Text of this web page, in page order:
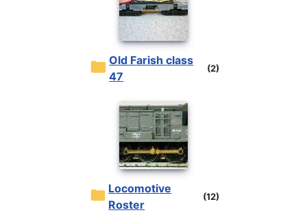
Old Farish class
47
(2)
Locomotive
Roster
(12)